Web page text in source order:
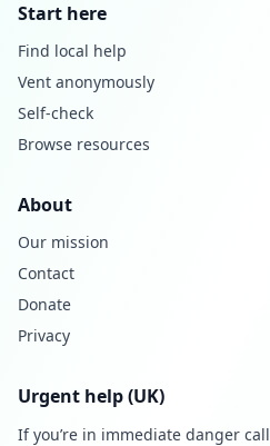
Start here
Find local help
Vent anonymously
Self-check
Browse resources
About
Our mission
Contact
Donate
Privacy
Urgent help (UK)
If you’re in immediate danger call